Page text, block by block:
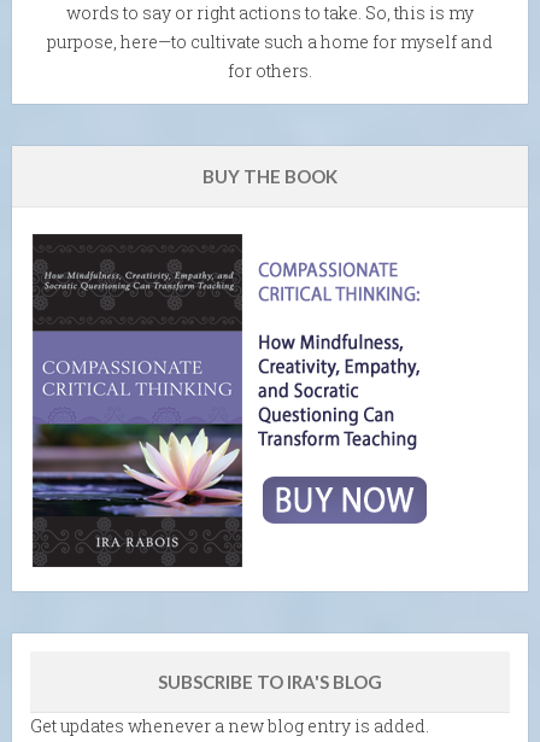
words to say or right actions to take. So, this is my
purpose, here—to cultivate such a home for myself and
for others.
BUY THE BOOK
SUBSCRIBE TO IRA'S BLOG
Get updates whenever a new blog entry is added.